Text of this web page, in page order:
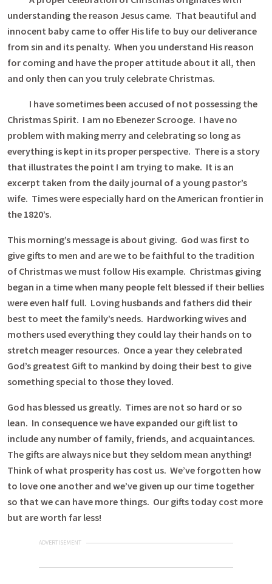
understanding the reason Jesus came. That beautiful and
innocent baby came to offer His life to buy our deliverance
from sin and its penalty. When you understand His reason
for coming and have the proper attitude about it all, then
and only then can you truly celebrate Christmas.
I have sometimes been accused of not possessing the
Christmas Spirit. I am no Ebenezer Scrooge. I have no
problem with making merry and celebrating so long as
everything is kept in its proper perspective. There is a story
that illustrates the point I am trying to make. It is an
excerpt taken from the daily journal of a young pastor’s
wife. Times were especially hard on the American frontier in
the 1820’s.
This morning’s message is about giving. God was first to
give gifts to men and are we to be faithful to the tradition
of Christmas we must follow His example. Christmas giving
began in a time when many people felt blessed if their bellies
were even half full. Loving husbands and fathers did their
best to meet the family’s needs. Hardworking wives and
mothers used everything they could lay their hands on to
stretch meager resources. Once a year they celebrated
God’s greatest Gift to mankind by doing their best to give
something special to those they loved.
God has blessed us greatly. Times are not so hard or so
lean. In consequence we have expanded our gift list to
include any number of family, friends, and acquaintances.
The gifts are always nice but they seldom mean anything!
Think of what prosperity has cost us. We’ve forgotten how
to love one another and we’ve given up our time together
so that we can have more things. Our gifts today cost more
but are worth far less!
ADVERTISEMENT